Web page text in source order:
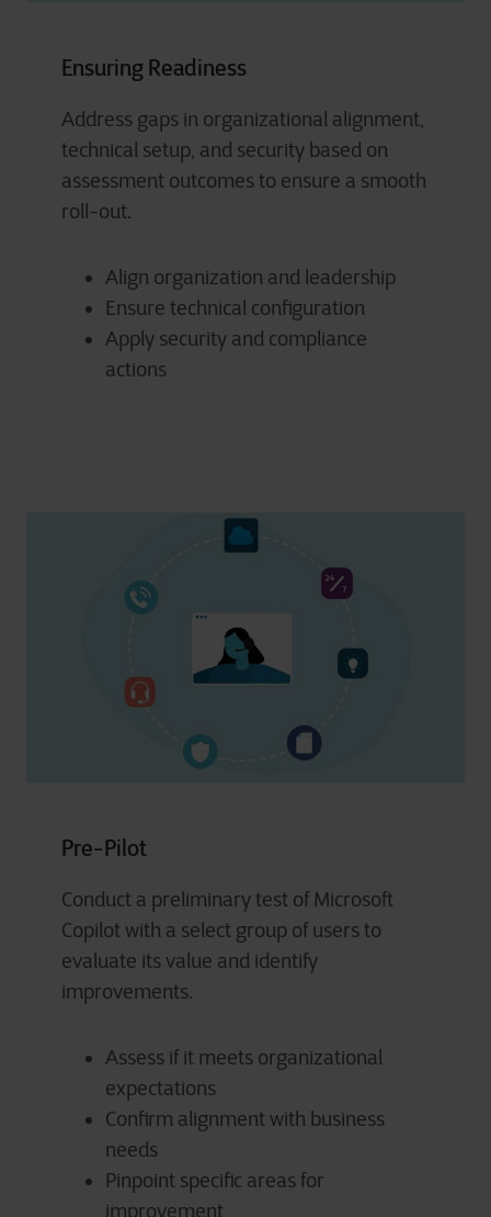
Ensuring Readiness
Address gaps in organizational alignment,
technical setup, and security based on
assessment outcomes to ensure a smooth
roll-out.
Align organization and leadership
Ensure technical configuration
Apply security and compliance
actions
Pre-Pilot
Conduct a preliminary test of Microsoft
Copilot with a select group of users to
evaluate its value and identify
improvements.
Assess if it meets organizational
expectations
Confirm alignment with business
needs
Pinpoint specific areas for
improvement